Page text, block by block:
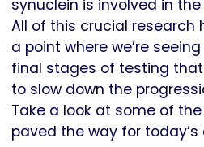
synuclein is involved in the
All of this crucial research
a point where we’re
final stages of testing
to slow down the
Take a look at some of
paved the way for today’s